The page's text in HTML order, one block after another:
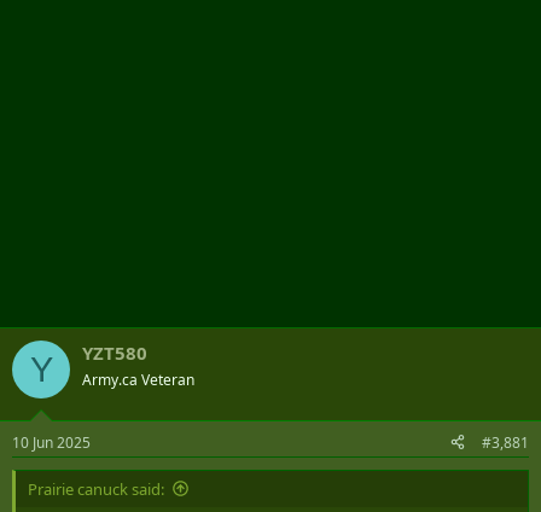
Y YZT580
Army.ca Veteran
10 Jun 2025 #3,881
Prairie canuck said: